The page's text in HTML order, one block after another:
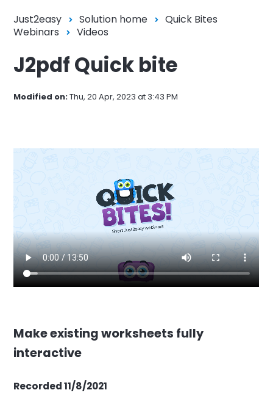
Just2easy Solution home
Quick Bites
Webinars
Videos
J2pdf Quick bite
Modified on:Thu, 20 Apr, 2023 at 3:43 PM
Make existing worksheets fully
interactive
Recorded 11/8/2021